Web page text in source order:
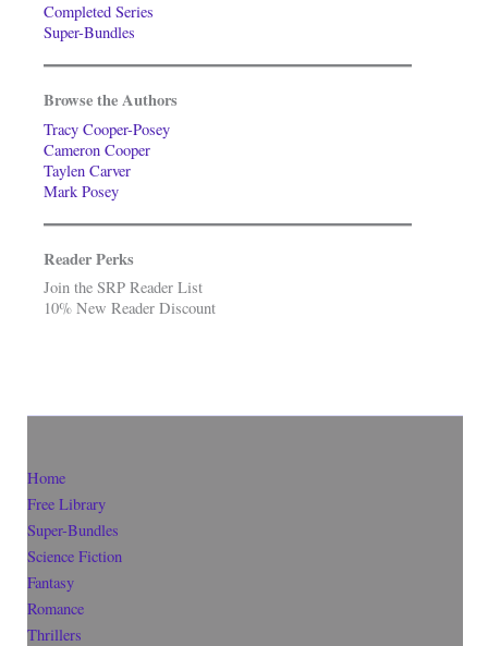
Completed Series
Super-Bundles
Browse the Authors
Tracy Cooper-Posey
Cameron Cooper
Taylen Carver
Mark Posey
Reader Perks
Join the SRP Reader List
10% New Reader Discount
Home
Free Library
Super-Bundles
Science Fiction
Fantasy
Romance
Thrillers